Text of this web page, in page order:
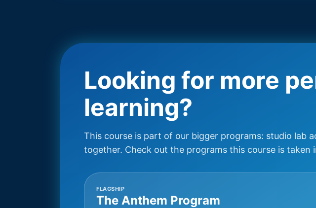
Looking for more
learning?
This course is part of our bigger programs: studio lab
together. Check out the programs this course is taken
FLAGSHIP
The Anthem Program